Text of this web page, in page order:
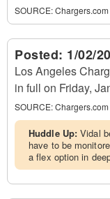
SOURCE:Chargers.com
Posted: 1/02/
Los Angeles
in full on Friday,
SOURCE:Chargers.com
Huddle Up:Vidal
have to be
a flex option in